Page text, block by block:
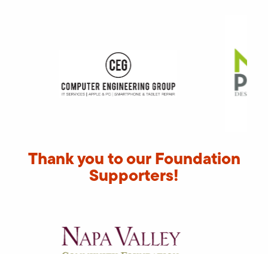
Thank you to our Foundation
Supporters!